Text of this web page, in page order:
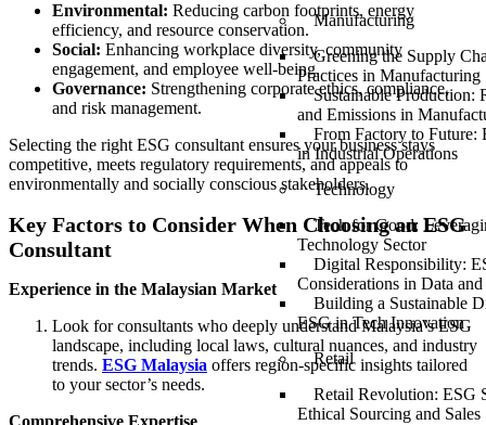
Manufacturing
Greening the Supply
Practices in Manufacturing
Sustainable Production:
and Emissions in
From Factory to Future:
in Industrial Operations
Technology
Tech for Good:
Technology Sector
Digital Responsibility:
Considerations in Data
Building a Sustainable
ESG in Tech Innovation
Retail
Retail Revolution: ESG
Ethical Sourcing and Sales
Environmental: Reducing carbon footprints, energy
efficiency, and resource conservation.
Social: Enhancing workplace diversity, community
engagement, and employee well-being.
Governance: Strengthening corporate ethics, compliance,
and risk management.
Selecting the right ESG consultant ensures your business stays
competitive, meets regulatory requirements, and appeals to
environmentally and socially conscious stakeholders.
Key Factors to Consider When Choosing an ESG
Consultant
Experience in the Malaysian Market
Look for consultants who deeply understand Malaysia’s ESG
landscape, including local laws, cultural nuances, and industry
trends. ESG Malaysia offers region-specific insights tailored
to your sector’s needs.